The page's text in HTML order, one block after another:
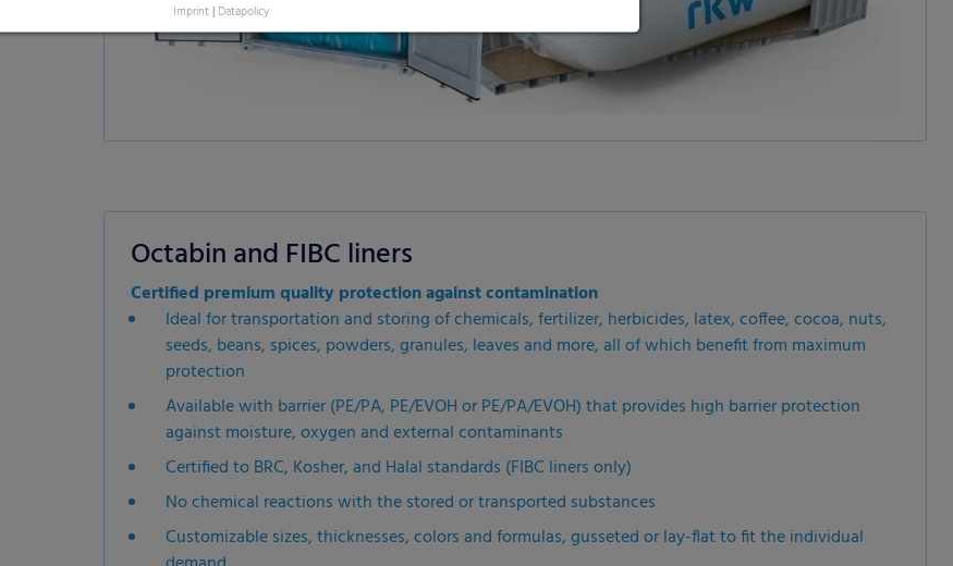
Octabin and FIBC liners
Certified premium quality protection against contamination
Ideal for transportation and storing of chemicals, fertilizer, herbicides, latex, coffee, cocoa, nuts,
seeds, beans, spices, powders, granules, leaves and more, all of which benefit from maximum
protection
Available with barrier (PE/PA, PE/EVOH or PE/PA/EVOH) that provides high barrier protection
against moisture, oxygen and external contaminants
Certified to BRC, Kosher, and Halal standards (FIBC liners only)
No chemical reactions with the stored or transported substances
Customizable sizes, thicknesses, colors and formulas, gusseted or lay-flat to fit the individual
Imprint | Datapolicy